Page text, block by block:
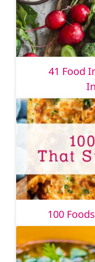
41 Food
100